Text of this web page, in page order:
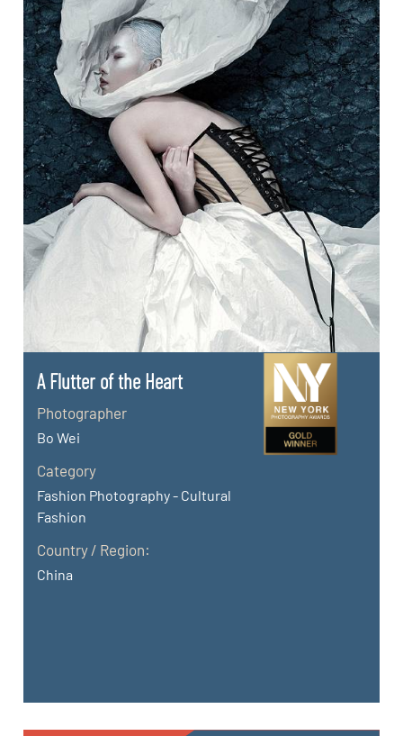
A Flutter of the Heart
Photographer
Bo Wei
Category
Fashion Photography - Cultural
Fashion
Country / Region:
China